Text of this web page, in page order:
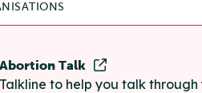
Abortion Talk
Talkline to help you talk